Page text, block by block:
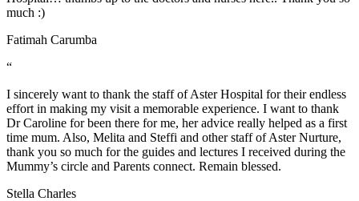
much :)
Fatimah Carumba
“
I sincerely want to thank the staff of Aster Hospital for their endless
effort in making my visit a memorable experience. I want to thank
Dr Caroline for been there for me, her advice really helped as a first
time mum. Also, Melita and Steffi and other staff of Aster Nurture,
thank you so much for the guides and lectures I received during the
Mummy’s circle and Parents connect. Remain blessed.
Stella Charles